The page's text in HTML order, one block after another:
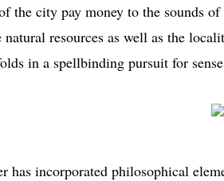
the city pay money to the sounds
resources as well as the
in a spellbinding pursuit for
has incorporated philosophical